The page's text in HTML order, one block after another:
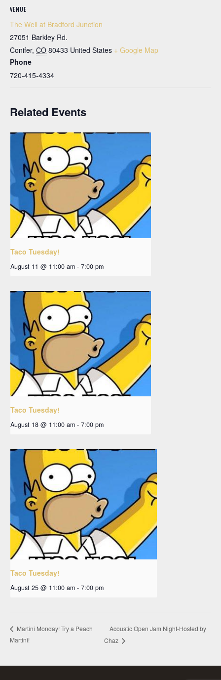
VENUE
The Well at Bradford Junction
27051 Barkley Rd.
Conifer, CO 80433 United States + Google Map
Phone
720-415-4334
Related Events
Taco Tuesday!
August 11 @ 11:00 am - 7:00 pm
Taco Tuesday!
August 18 @ 11:00 am - 7:00 pm
Taco Tuesday!
August 25 @ 11:00 am - 7:00 pm
Martini Monday! Try a Peach
Martini!
Acoustic Open Jam Night-Hosted by
Chaz